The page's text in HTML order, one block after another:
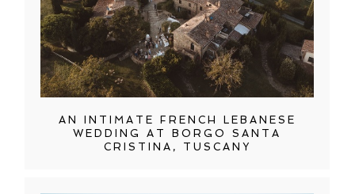
AN INTIMATE FRENCH LEBANESE
WEDDING AT BORGO SANTA
CRISTINA, TUSCANY